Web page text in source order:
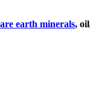
earth minerals,